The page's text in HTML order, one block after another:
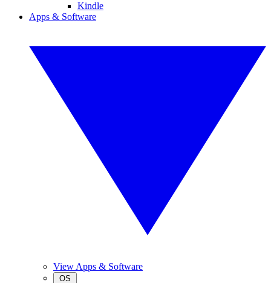
Kindle
Apps & Software
View Apps & Software